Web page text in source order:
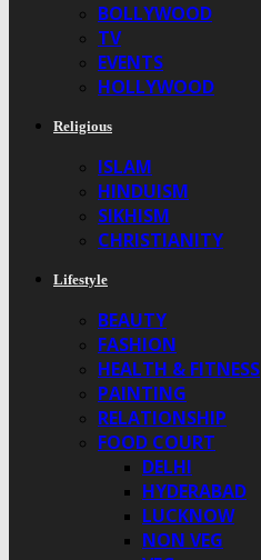
BOLLYWOOD
TV
EVENTS
HOLLYWOOD
Religious
ISLAM
HINDUISM
SIKHISM
CHRISTIANITY
Lifestyle
BEAUTY
FASHION
HEALTH & FITNESS
PAINTING
RELATIONSHIP
FOOD COURT
DELHI
HYDERABAD
LUCKNOW
NON VEG